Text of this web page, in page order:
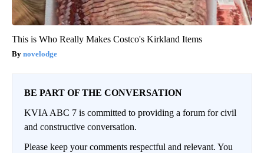
This is Who Really Makes Costco's Kirkland Items
novelodge
BE PART OF THE CONVERSATION
KVIA ABC 7 is committed to providing a forum for civil
and constructive conversation.
Please keep your comments respectful and relevant. You